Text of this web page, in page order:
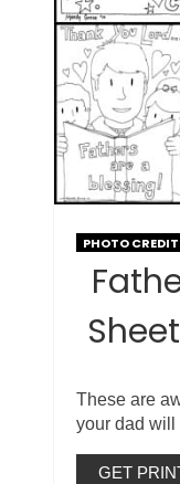
PHOTO
These are
your dad will
GET